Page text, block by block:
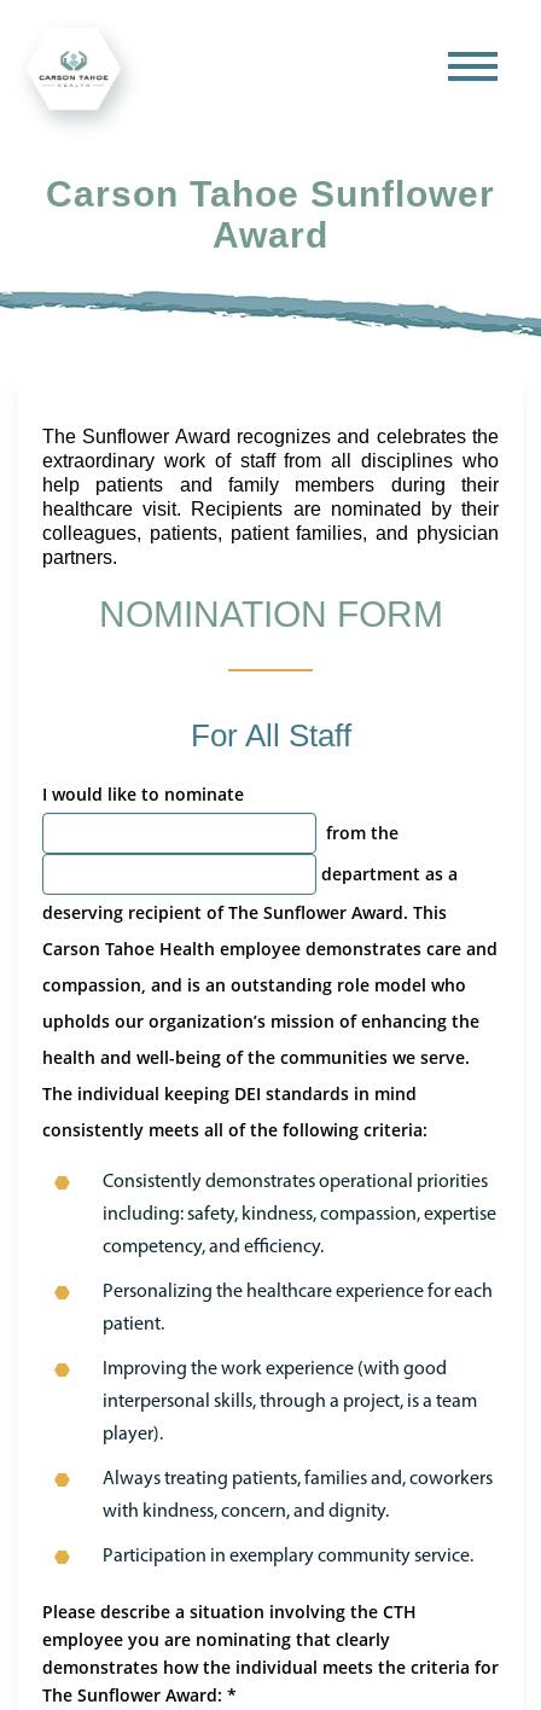
Carson Tahoe Sunflower
Award
The Sunflower Award recognizes and celebrates the
extraordinary work of staff from all disciplines who
help patients and family members during their
healthcare visit. Recipients are nominated by their
colleagues, patients, patient families, and physician
partners.
NOMINATION FORM
For All Staff
I would like to nominate
from the
department as a
deserving recipient of The Sunflower Award. This
Carson Tahoe Health employee demonstrates care and
compassion, and is an outstanding role model who
upholds our organization’s mission of enhancing the
health and well-being of the communities we serve.
The individual keeping DEI standards in mind
consistently meets all of the following criteria:
Consistently demonstrates operational priorities
including: safety, kindness, compassion, expertise
competency, and efficiency.
Personalizing the healthcare experience for each
patient.
Improving the work experience (with good
interpersonal skills, through a project, is a team
player).
Always treating patients, families and, coworkers
with kindness, concern, and dignity.
Participation in exemplary community service.
Please describe a situation involving the CTH
employee you are nominating that clearly
demonstrates how the individual meets the criteria for
The Sunflower Award: *